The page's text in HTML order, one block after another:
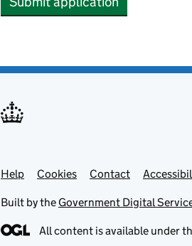
Support links
Help Cookies Contact
Built by the Government Digital
All content is available under